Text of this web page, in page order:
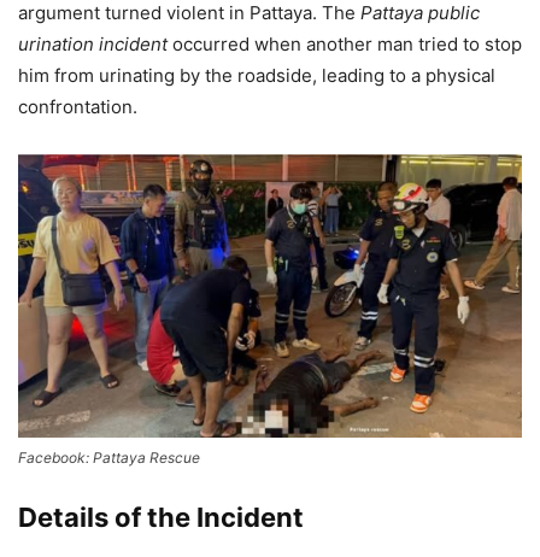
argument turned violent in Pattaya. The Pattaya public
urination incidentoccurred when another man tried to stop
him from urinating by the roadside, leading to a physical
confrontation.
Facebook: Pattaya Rescue
Details of the Incident